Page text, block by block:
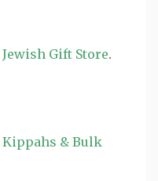
Jewish Gift Store.
Kippahs & Bulk